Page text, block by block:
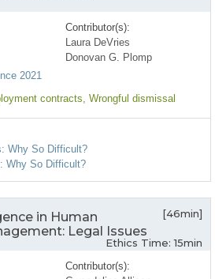
2021
Contributor(s):
Laura DeVries
Donovan G. Plomp
contracts, Wrongful dismissal
Why So Difficult?
Why So Difficult?
in Human
Legal Issues
[46min]
Ethics Time: 15min
Contributor(s):